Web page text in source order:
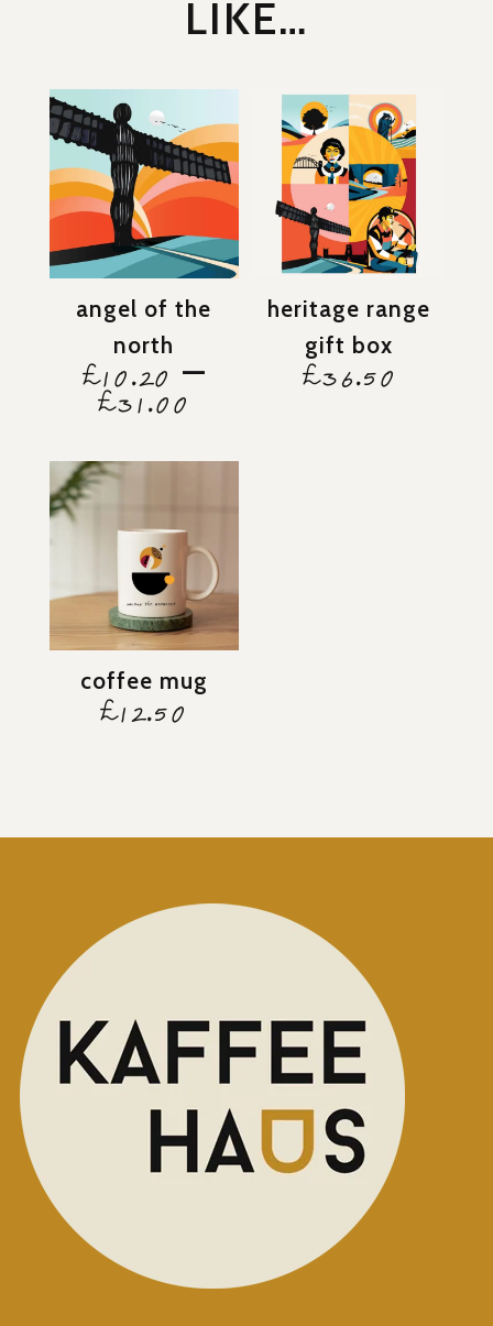
LIKE…
angel of the
north
£10.20 –
£31.00
£31.00
heritage range
gift box
£36.50
coffee mug
£12.50